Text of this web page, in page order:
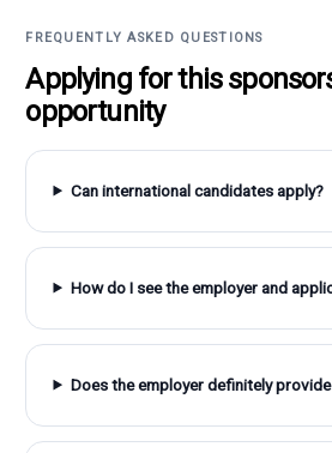
FREQUENTLY ASKED QUESTIONS
Applying for this
opportunity
Can international candidates apply?
How do I see the employer and
Does the employer definitely